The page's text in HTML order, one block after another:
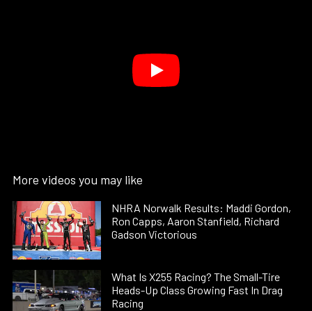
More videos you may like
NHRA Norwalk Results: Maddi Gordon,
Ron Capps, Aaron Stanfield, Richard
Gadson Victorious
What Is X255 Racing? The Small-Tire
Heads-Up Class Growing Fast In Drag
Racing